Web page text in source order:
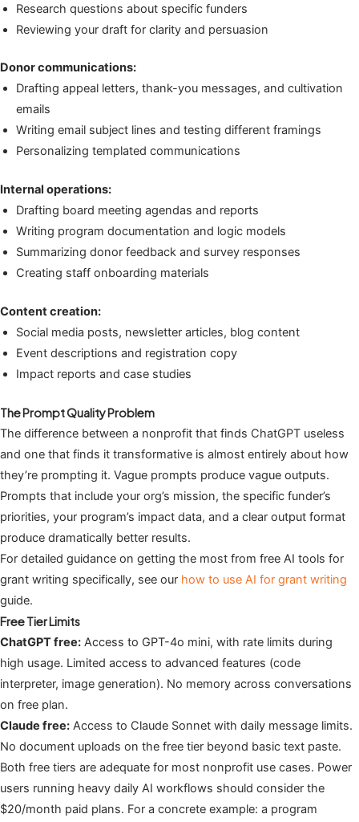
Research questions about specific funders
Reviewing your draft for clarity and persuasion
Donor communications:
Drafting appeal letters, thank-you messages, and cultivation
emails
Writing email subject lines and testing different framings
Personalizing templated communications
Internal operations:
Drafting board meeting agendas and reports
Writing program documentation and logic models
Summarizing donor feedback and survey responses
Creating staff onboarding materials
Content creation:
Social media posts, newsletter articles, blog content
Event descriptions and registration copy
Impact reports and case studies
The Prompt Quality Problem
The difference between a nonprofit that finds ChatGPT useless
and one that finds it transformative is almost entirely about how
they’re prompting it. Vague prompts produce vague outputs.
Prompts that include your org’s mission, the specific funder’s
priorities, your program’s impact data, and a clear output format
produce dramatically better results.
For detailed guidance on getting the most from free AI tools for
grant writing specifically, see our how to use AI for grant writing
guide.
Free Tier Limits
ChatGPT free: Access to GPT-4o mini, with rate limits during
high usage. Limited access to advanced features (code
interpreter, image generation). No memory across conversations
on free plan.
Claude free: Access to Claude Sonnet with daily message limits.
No document uploads on the free tier beyond basic text paste.
Both free tiers are adequate for most nonprofit use cases. Power
users running heavy daily AI workflows should consider the
$20/month paid plans. For a concrete example: a program